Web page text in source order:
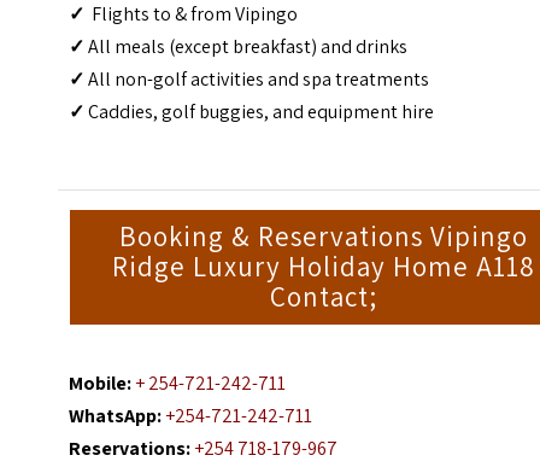
✓ Flights to & from Vipingo
✓All meals (except breakfast) and drinks
✓All non-golf activities and spa treatments
✓Caddies, golf buggies, and equipment hire
Booking & Reservations Vipingo
Ridge Luxury Holiday Home A118
Contact;
Mobile:+ 254-721-242-711
WhatsApp:+254-721-242-711
Reservations:+254 718-179-967